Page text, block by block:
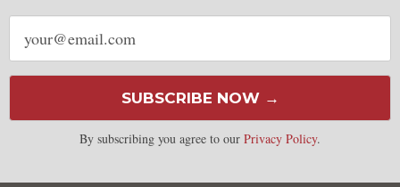
Email
address
SUBSCRIBE NOW →
By subscribing you agree to our Privacy Policy.